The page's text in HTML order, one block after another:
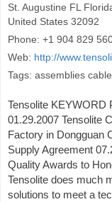
St. Augustine FL
United States 32092
Phone: +1 904 829
Web: http://
Tags: assemblies
Tensolite
01.29.2007 Tensolite
Factory in Dongguan
Supply Agreement
Quality Awards to
Tensolite does much
solutions to meet a